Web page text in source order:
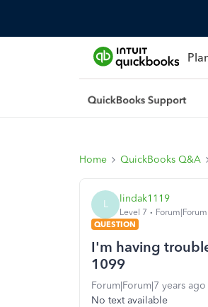
Home QuickBooks Q&A
L lindak1119
Level 7
QUESTION
I'm having
1099
Forum|Forum|7 years ago
No text available